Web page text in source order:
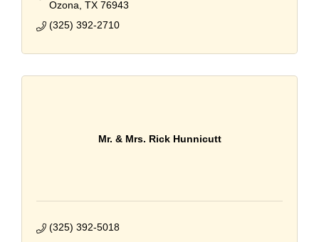
Ozona TX 76943
(325) 392-2710
Mr. & Mrs. Rick Hunnicutt
(325) 392-5018